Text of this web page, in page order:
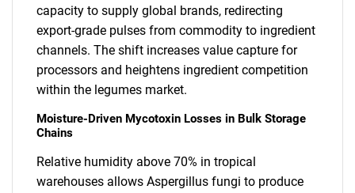
capacity to supply global brands, redirecting
export-grade pulses from commodity to ingredient
channels. The shift increases value capture for
processors and heightens ingredient competition
within the legumes market.
Moisture-Driven Mycotoxin Losses in Bulk Storage
Chains
Relative humidity above 70% in tropical
warehouses allows Aspergillus fungi to produce